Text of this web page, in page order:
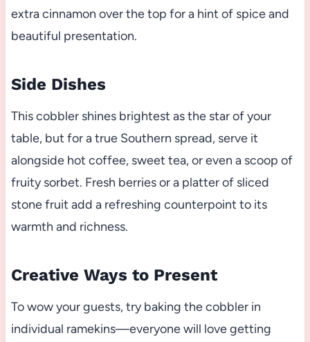
extra cinnamon over the top for a hint of spice and
beautiful presentation.
Side Dishes
This cobbler shines brightest as the star of your
table, but for a true Southern spread, serve it
alongside hot coffee, sweet tea, or even a scoop of
fruity sorbet. Fresh berries or a platter of sliced
stone fruit add a refreshing counterpoint to its
warmth and richness.
Creative Ways to Present
To wow your guests, try baking the cobbler in
individual ramekins—everyone will love getting